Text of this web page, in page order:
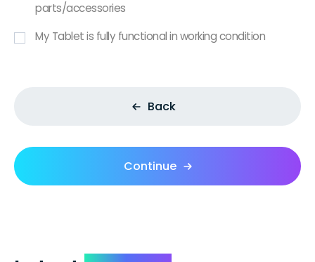
parts/accessories
My Tablet is fully functional in working condition
Back
Continue